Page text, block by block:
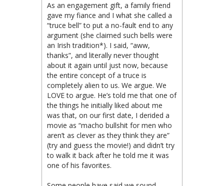
As an engagement gift, a family friend
gave my fiance and I what she called a
“truce bell” to put a no-fault end to any
argument (she claimed such bells were
an Irish tradition*). I said, “aww,
thanks”, and literally never thought
about it again until just now, because
the entire concept of a truce is
completely alien to us. We argue. We
LOVE to argue. He’s told me that one of
the things he initially liked about me
was that, on our first date, I derided a
movie as “macho bullshit for men who
aren’t as clever as they think they are”
(try and guess the movie!) and didn’t try
to walk it back after he told me it was
one of his favorites.